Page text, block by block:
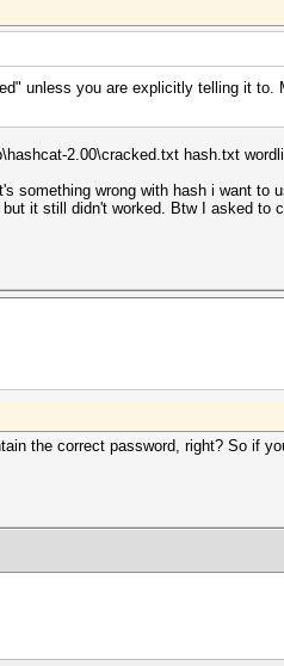
unless you are explicitly telling it
2.00\cracked.txt hash.txt
something wrong with hash i want to
but it still didn't worked. Btw I asked to
the correct password, right? So if